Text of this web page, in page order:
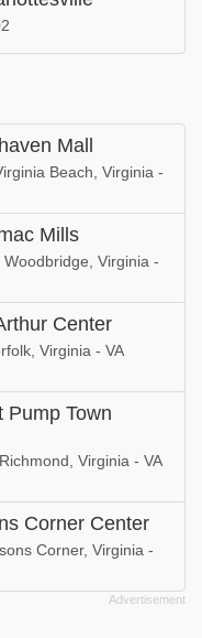
Mall
Beach, Virginia -
Mills
Virginia -
Center
Virginia - VA
Pump Town
Virginia - VA
Corner Center
Corner, Virginia -